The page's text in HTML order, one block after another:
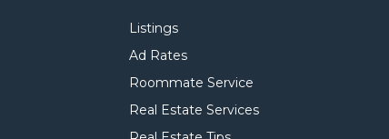
Listings
Ad Rates
Roommate Service
Real Estate Services